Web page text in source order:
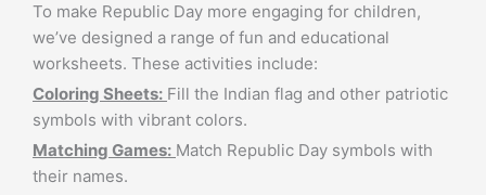
To make Republic Day more engaging for children,
we’ve designed a range of fun and educational
worksheets. These activities include:
Coloring Sheets: Fill the Indian flag and other patriotic
symbols with vibrant colors.
Matching Games: Match Republic Day symbols with
their names.